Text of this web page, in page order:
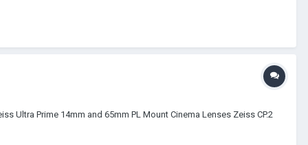
Ultra Prime 14mm and 65mm PL Mount Cinema Lenses Zeiss CP.2